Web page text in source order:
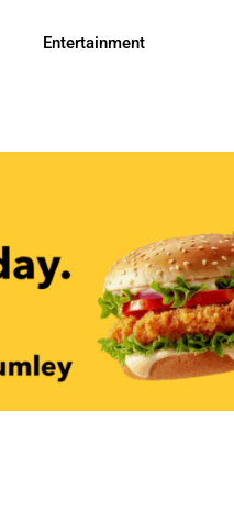
Entertainment